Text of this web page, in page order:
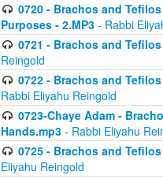
0720 - Brachos and
Purposes - 2.MP3 - Rabbi
0721 - Brachos and
Reingold
0722 - Brachos and
Rabbi Eliyahu Reingold
0723-Chaye Adam -
Hands.mp3 - Rabbi Eliyahu
0725 - Brachos and
Eliyahu Reingold